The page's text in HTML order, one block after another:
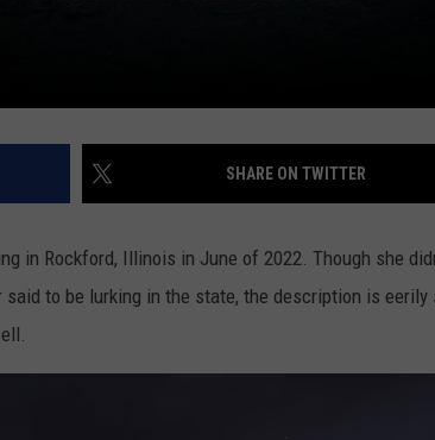
SHARE ON TWITTER
in Rockford, Illinois in June of 2022. Though she
to be lurking in the state, the description is eerily